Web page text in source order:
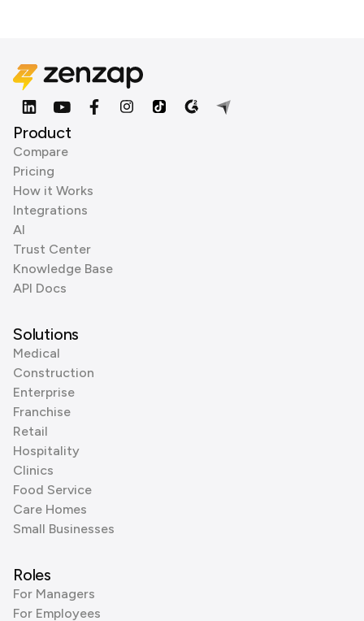
Product
Compare
Pricing
How it Works
Integrations
AI
Trust Center
Knowledge Base
API Docs
Solutions
Medical
Construction
Enterprise
Franchise
Retail
Hospitality
Clinics
Food Service
Care Homes
Small Businesses
Roles
For Managers
For Employees